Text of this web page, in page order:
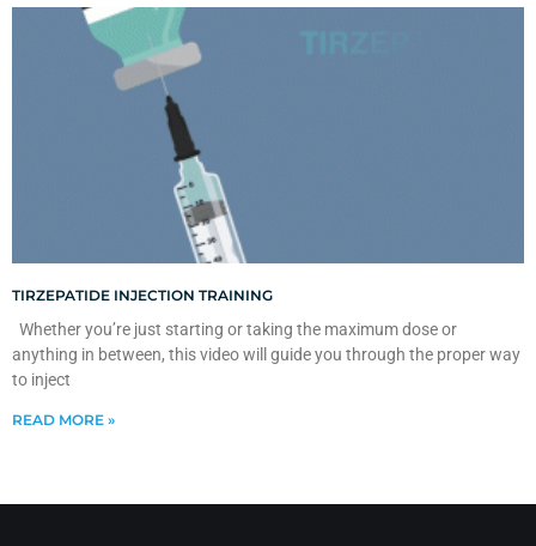
TIRZEPATIDE INJECTION TRAINING
Whether you’re just starting or taking the maximum dose or
anything in between, this video will guide you through the proper way
to inject
READ MORE »